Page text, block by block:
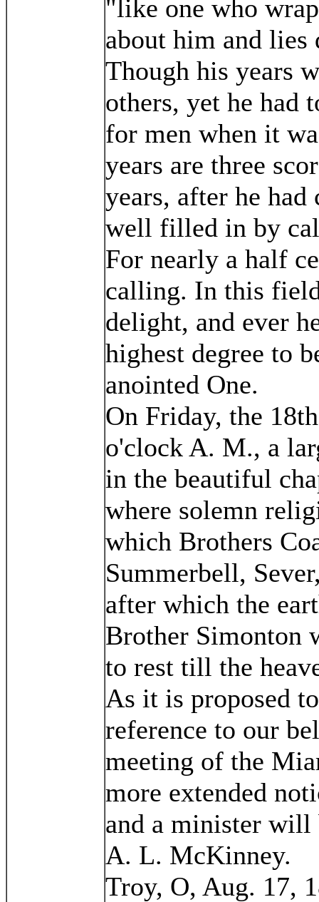
"like one who
about him and lies
Though his years
others, yet he had
for men when it
years are three
years, after he had
well filled in by
For nearly a half
calling. In this
delight, and ever
highest degree to
anointed One.
On Friday, the
o'clock A. M., a
in the beautiful
where solemn
which Brothers
Summerbell,
after which the
Brother Simonton
to rest till the
As it is proposed
reference to our
meeting of the
more extended
and a minister
A. L. McKinney.
Troy, O, Aug. 17,